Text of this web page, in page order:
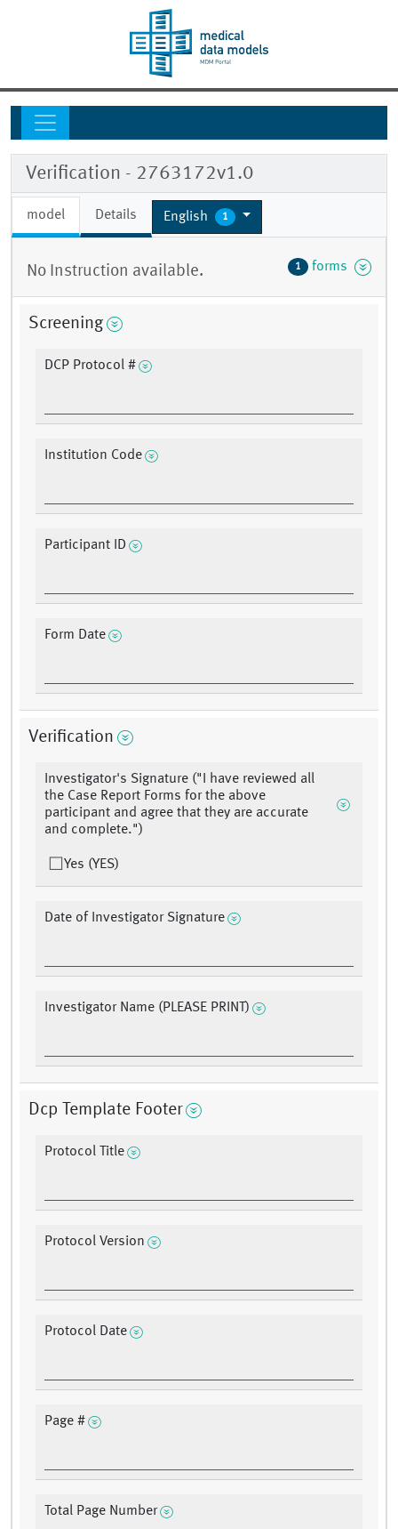
Verification - 2763172v1.0
model Details English 1
No Instruction available. 1 forms
Screening
DCP Protocol #
Institution Code
Participant ID
Form Date
Verification
Investigator's Signature ("I have reviewed all
the Case Report Forms for the above
participant and agree that they are accurate
and complete.")
Yes (YES)
Date of Investigator Signature
Investigator Name (PLEASE PRINT)
Dcp Template Footer
Protocol Title
Protocol Version
Protocol Date
Page #
Total Page Number